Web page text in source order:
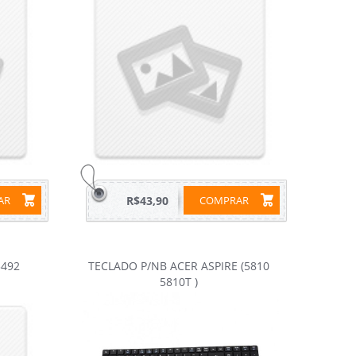
COMPRAR
R$43,90
TECLADO P/NB ACER ASPIRE (5810
5810T )